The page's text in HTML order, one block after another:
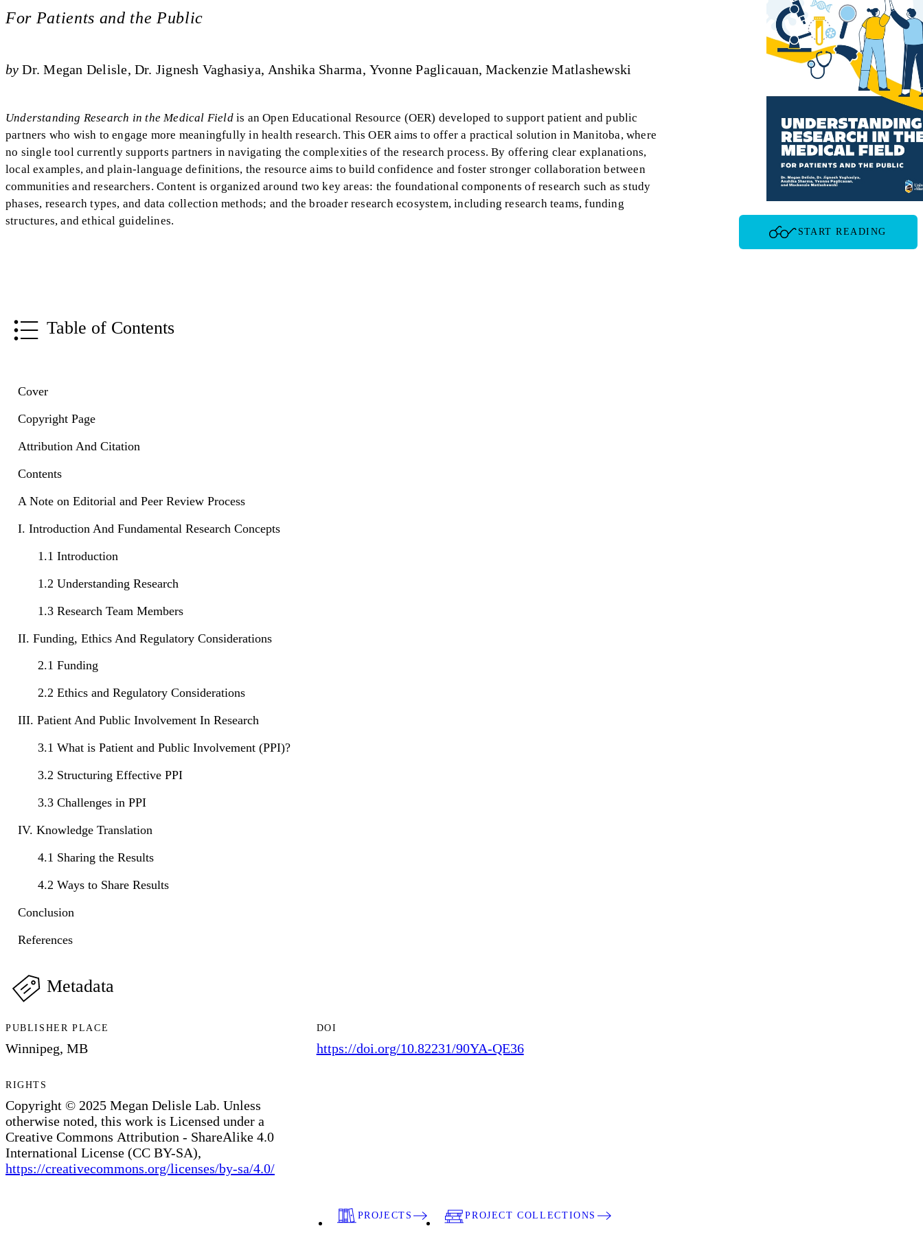
For Patients and the Public
by Dr. Megan Delisle Dr. Jignesh Vaghasiya Anshika Sharma Yvonne Paglicauan Mackenzie Matlashewski
Understanding Research in the Medical Fieldis an Open Educational Resource (OER) developed to support patient and public
partners who wish to engage more meaningfully in health research. This OER aims to offer a practical solution in Manitoba, where
no single tool currently supports partners in navigating the complexities of the research process. By offering clear explanations,
local examples, and plain-language definitions, the resource aims to build confidence and foster stronger collaboration between
communities and researchers. Content is organized around two key areas: the foundational components of research such as study
phases, research types, and data collection methods; and the broader research ecosystem, including research teams, funding
structures, and ethical guidelines.
START READING
Table of Contents
Cover
Copyright Page
Attribution And Citation
Contents
A Note on Editorial and Peer Review Process
I. Introduction And Fundamental Research Concepts
1.1 Introduction
1.2 Understanding Research
1.3 Research Team Members
II. Funding, Ethics And Regulatory Considerations
2.1 Funding
2.2 Ethics and Regulatory Considerations
III. Patient And Public Involvement In Research
3.1 What is Patient and Public Involvement (PPI)?
3.2 Structuring Effective PPI
3.3 Challenges in PPI
IV. Knowledge Translation
4.1 Sharing the Results
4.2 Ways to Share Results
Conclusion
References
Metadata
PUBLISHER PLACE
Winnipeg, MB
RIGHTS
Copyright © 2025 Megan Delisle Lab. Unless
otherwise noted, this work is Licensed under a
Creative Commons Attribution - ShareAlike 4.0
International License (CC BY-SA),
https://creativecommons.org/licenses/by-sa/4.0/
DOI
https://doi.org/10.82231/90YA-QE36
PROJECTS PROJECT COLLECTIONS